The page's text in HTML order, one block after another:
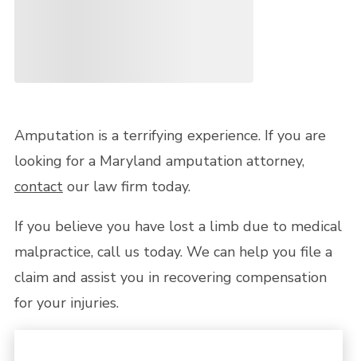
Amputation is a terrifying experience. If you are
looking for a Maryland amputation attorney,
contactour law firm today.
If you believe you have lost a limb due to medical
malpractice, call us today. We can help you file a
claim and assist you in recovering compensation
for your injuries.